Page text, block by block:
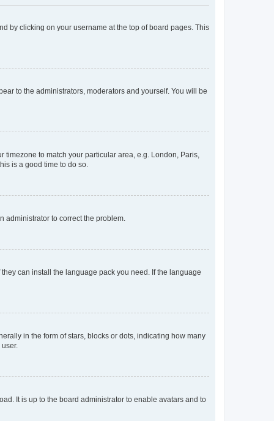
by clicking on your username at the top of board pages. This
to the administrators, moderators and yourself. You will be
to match your particular area, e.g. London, Paris,
is a good time to do so.
administrator to correct the problem.
can install the language pack you need. If the language
in the form of stars, blocks or dots, indicating how many
It is up to the board administrator to enable avatars and to